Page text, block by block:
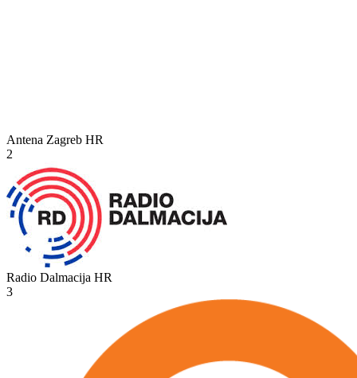
Antena Zagreb HR
2
Radio Dalmacija HR
3